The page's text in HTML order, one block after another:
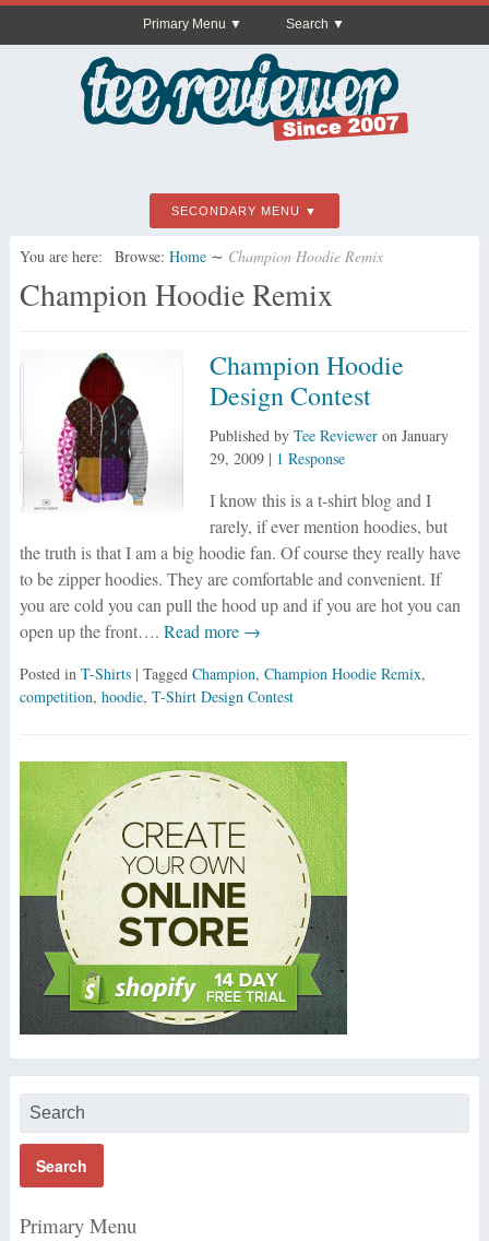
Primary Menu Search
SECONDARY MENU
You are here: Browse: Home ∼ Champion Hoodie Remix
Champion Hoodie Remix
Champion Hoodie
Design Contest
Published by Tee Revieweron January
29, 2009| 1 Response
I know this is a t-shirt blog and I
rarely, if ever mention hoodies, but
the truth is that I am a big hoodie fan. Of course they really have
to be zipper hoodies. They are comfortable and convenient. If
you are cold you can pull the hood up and if you are hot you can
open up the front…. Read more →
Posted in T-Shirts | Tagged Champion, Champion Hoodie Remix,
competition, hoodie, T-Shirt Design Contest
Primary Menu